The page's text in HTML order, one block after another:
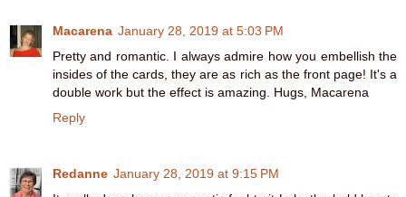
Macarena January 28, 2019 at 5:03 PM
Pretty and romantic. I always admire how you embellish the
insides of the cards, they are as rich as the front page! It's a
double work but the effect is amazing. Hugs, Macarena
Reply
Redanne January 28, 2019 at 9:15 PM